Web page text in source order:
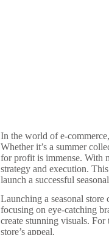
In the world of e-
Whether it’s a summer
for profit is immense. With
strategy and execution.
launch a successful
Launching a seasonal
focusing on eye-catching
create stunning visuals.
store’s appeal.